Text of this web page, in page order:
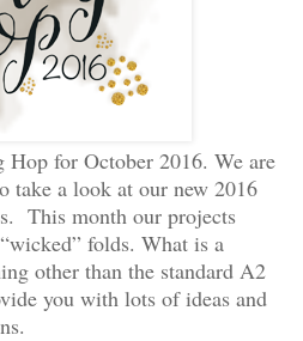
Hop for October 2016. We are
take a look at our new 2016
This month our projects
folds. What is a
other than the standard A2
you with lots of ideas and